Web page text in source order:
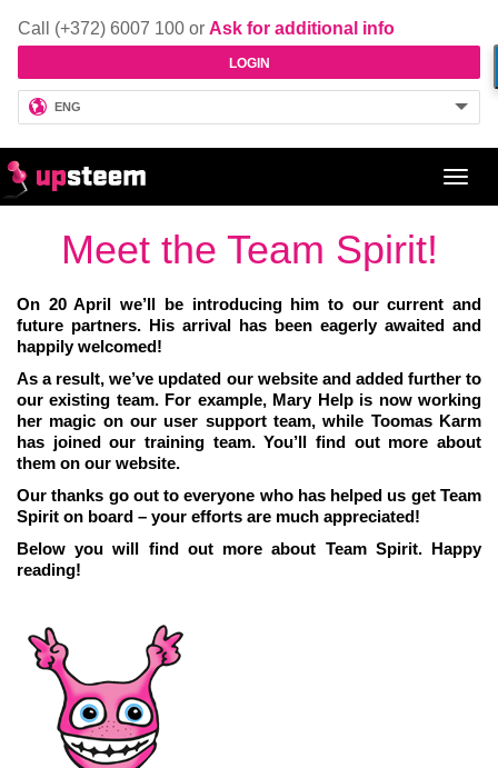
Call (+372) 6007 100 or Ask for additional info
LOGIN
ENG
Meet the Team Spirit!
On 20 April we’ll be introducing him to our current and
future partners. His arrival has been eagerly awaited and
happily welcomed!
As a result, we’ve updated our website and added further to
our existing team. For example, Mary Help is now working
her magic on our user support team, while Toomas Karm
has joined our training team. You’ll find out more about
them on our website.
Our thanks go out to everyone who has helped us get Team
Spirit on board – your efforts are much appreciated!
Below you will find out more about Team Spirit. Happy
reading!